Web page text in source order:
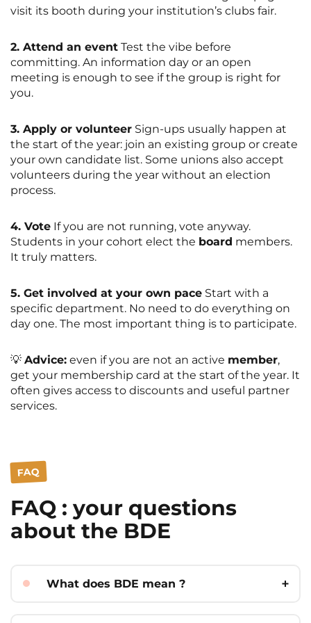
visit its booth during your institution’s clubs fair.
2. Attend an event Test the vibe before
committing. An information day or an open
meeting is enough to see if the group is right for
you.
3. Apply or volunteer Sign-ups usually happen at
the start of the year: join an existing group or create
your own candidate list. Some unions also accept
volunteers during the year without an election
process.
4. Vote If you are not running, vote anyway.
Students in your cohort elect the board members.
It truly matters.
5. Get involved at your own pace Start with a
specific department. No need to do everything on
day one. The most important thing is to participate.
💡 Advice: even if you are not an active member,
get your membership card at the start of the year. It
often gives access to discounts and useful partner
services.
FAQ
FAQ : your questions
about the BDE
What does BDE mean ?